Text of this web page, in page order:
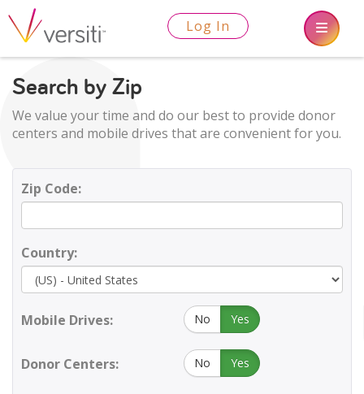
Log In
Search by Zip
We value your time and do our best to provide donor
centers and mobile drives that are convenient for you.
Zip Code:
Country:
Mobile Drives: No Yes
Donor Centers: No Yes